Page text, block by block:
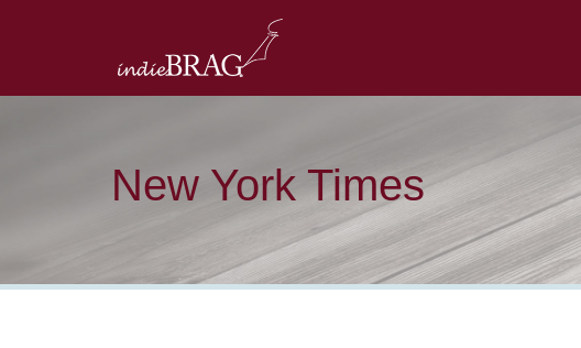
New York Times